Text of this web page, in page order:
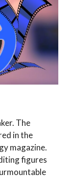
The
in the
magazine.
figures